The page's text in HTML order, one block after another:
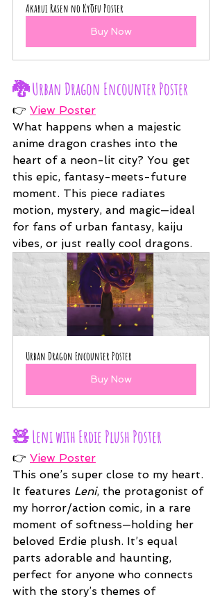
Akarui Rasen no Kyōfu Poster
Buy Now
🐉 Urban Dragon Encounter Poster
👉 View Poster
What happens when a majestic
anime dragon crashes into the
heart of a neon-lit city? You get
this epic, fantasy-meets-future
moment. This piece radiates
motion, mystery, and magic—ideal
for fans of urban fantasy, kaiju
vibes, or just really cool dragons.
Urban Dragon Encounter Poster
Buy Now
🧸 Leni with Erdie Plush Poster
👉 View Poster
This one’s super close to my heart.
It features Leni, the protagonist of
my horror/action comic, in a rare
moment of softness—holding her
beloved Erdie plush. It’s equal
parts adorable and haunting,
perfect for anyone who connects
with the story’s themes of